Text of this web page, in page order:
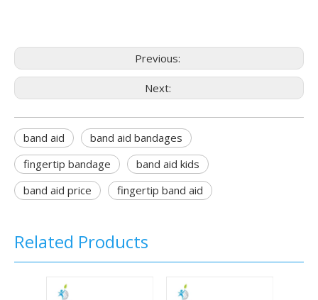
Previous:
Next:
band aid
band aid bandages
fingertip bandage
band aid kids
band aid price
fingertip band aid
Related Products